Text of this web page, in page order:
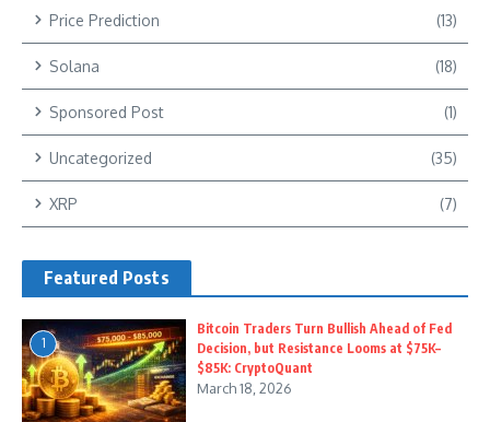
Price Prediction (13)
Solana (18)
Sponsored Post (1)
Uncategorized (35)
XRP (7)
Featured Posts
1
Bitcoin Traders Turn Bullish Ahead of Fed
Decision, but Resistance Looms at $75K–
$85K: CryptoQuant
March 18, 2026